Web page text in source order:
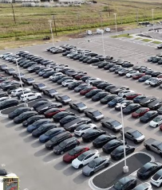
And it will
beautiful.
— Elon
2026